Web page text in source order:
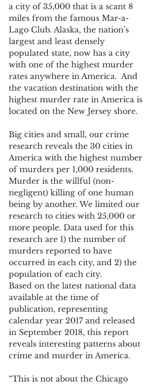
a city of 35,000 that is a scant 8
miles from the famous Mar-a-
Lago Club. Alaska, the nation’s
largest and least densely
populated state, now has a city
with one of the highest murder
rates anywhere in America.  And
the vacation destination with the
highest murder rate in America is
located on the New Jersey shore.
Big cities and small, our crime
research reveals the 30 cities in
America with the highest number
of murders per 1,000 residents.
Murder is the willful (non-
negligent) killing of one human
being by another. We limited our
research to cities with 25,000 or
more people. Data used for this
research are 1) the number of
murders reported to have
occurred in each city, and 2) the
population of each city.
Based on the latest national data
available at the time of
publication, representing
calendar year 2017 and released
in September 2018, this report
reveals interesting patterns about
crime and murder in America.
“This is not about the Chicago